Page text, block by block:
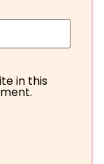
in this